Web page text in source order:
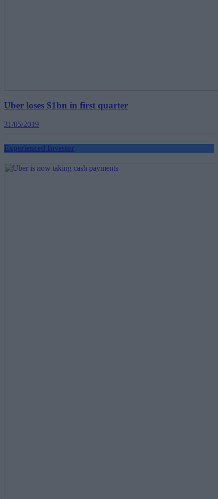
Uber loses $1bn in first quarter
31/05/2019
Experienced Investor